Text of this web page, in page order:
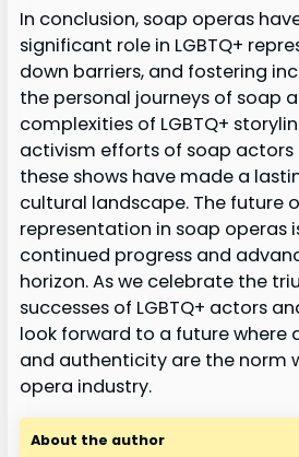
In conclusion, soap operas
significant role in LGBTQ+
down barriers, and fostering
the personal journeys of soap
complexities of LGBTQ+
activism efforts of soap actors
these shows have made a
cultural landscape. The future
representation in soap operas
continued progress and
horizon. As we celebrate the
successes of LGBTQ+ actors
look forward to a future where
and authenticity are the norm
opera industry.
About the author